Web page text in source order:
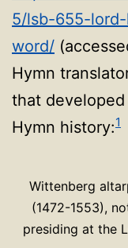
5/lsb-655-
word/
Hymn
that developed
Hymn history:1
Wittenberg
(1472-1553),
presiding at the